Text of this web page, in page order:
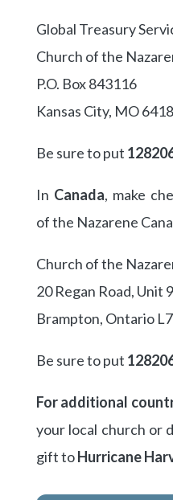
Global Treasury
Church of the
P.O. Box 843116
Kansas City, MO
Be sure to put
In Canada, make
of the Nazarene
Church of the
20 Regan Road, Unit 9
Brampton, Ontario
Be sure to put
For additional
your local church or
gift toHurricane